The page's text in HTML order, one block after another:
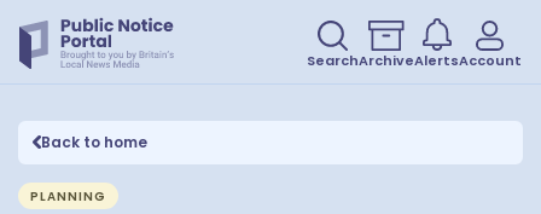
SearchArchiveAlertsAccount
Back to home
PLANNING